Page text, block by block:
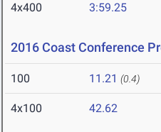
4x400 3:59.25
2016 Coast Conference
100 11.21 (0.4)
4x100 42.62